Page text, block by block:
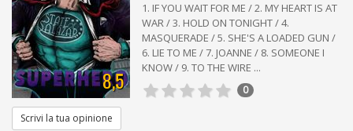
8,5
1. IF YOU WAIT FOR ME / 2. MY HEART IS AT
WAR / 3. HOLD ON TONIGHT / 4.
MASQUERADE / 5. SHE'S A LOADED GUN /
6. LIE TO ME / 7. JOANNE / 8. SOMEONE I
KNOW / 9. TO THE WIRE ...
0
Scrivi la tua opinione